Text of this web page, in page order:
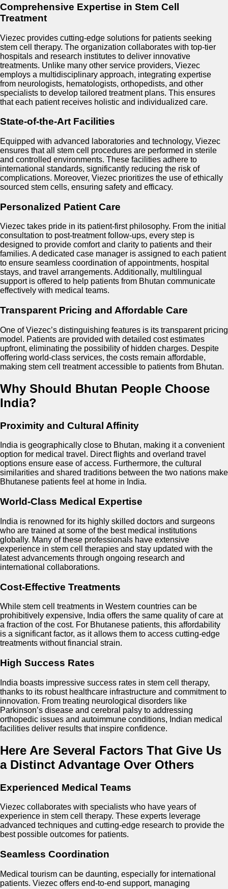
Comprehensive Expertise in Stem Cell
Treatment
Viezec provides cutting-edge solutions for patients seeking
stem cell therapy. The organization collaborates with top-tier
hospitals and research institutes to deliver innovative
treatments. Unlike many other service providers, Viezec
employs a multidisciplinary approach, integrating expertise
from neurologists, hematologists, orthopedists, and other
specialists to develop tailored treatment plans. This ensures
that each patient receives holistic and individualized care.
State-of-the-Art Facilities
Equipped with advanced laboratories and technology, Viezec
ensures that all stem cell procedures are performed in sterile
and controlled environments. These facilities adhere to
international standards, significantly reducing the risk of
complications. Moreover, Viezec prioritizes the use of ethically
sourced stem cells, ensuring safety and efficacy.
Personalized Patient Care
Viezec takes pride in its patient-first philosophy. From the initial
consultation to post-treatment follow-ups, every step is
designed to provide comfort and clarity to patients and their
families. A dedicated case manager is assigned to each patient
to ensure seamless coordination of appointments, hospital
stays, and travel arrangements. Additionally, multilingual
support is offered to help patients from Bhutan communicate
effectively with medical teams.
Transparent Pricing and Affordable Care
One of Viezec’s distinguishing features is its transparent pricing
model. Patients are provided with detailed cost estimates
upfront, eliminating the possibility of hidden charges. Despite
offering world-class services, the costs remain affordable,
making stem cell treatment accessible to patients from Bhutan.
Why Should Bhutan People Choose
India?
Proximity and Cultural Affinity
India is geographically close to Bhutan, making it a convenient
option for medical travel. Direct flights and overland travel
options ensure ease of access. Furthermore, the cultural
similarities and shared traditions between the two nations make
Bhutanese patients feel at home in India.
World-Class Medical Expertise
India is renowned for its highly skilled doctors and surgeons
who are trained at some of the best medical institutions
globally. Many of these professionals have extensive
experience in stem cell therapies and stay updated with the
latest advancements through ongoing research and
international collaborations.
Cost-Effective Treatments
While stem cell treatments in Western countries can be
prohibitively expensive, India offers the same quality of care at
a fraction of the cost. For Bhutanese patients, this affordability
is a significant factor, as it allows them to access cutting-edge
treatments without financial strain.
High Success Rates
India boasts impressive success rates in stem cell therapy,
thanks to its robust healthcare infrastructure and commitment to
innovation. From treating neurological disorders like
Parkinson’s disease and cerebral palsy to addressing
orthopedic issues and autoimmune conditions, Indian medical
facilities deliver results that inspire confidence.
Here Are Several Factors That Give Us
a Distinct Advantage Over Others
Experienced Medical Teams
Viezec collaborates with specialists who have years of
experience in stem cell therapy. These experts leverage
advanced techniques and cutting-edge research to provide the
best possible outcomes for patients.
Seamless Coordination
Medical tourism can be daunting, especially for international
patients. Viezec offers end-to-end support, managing